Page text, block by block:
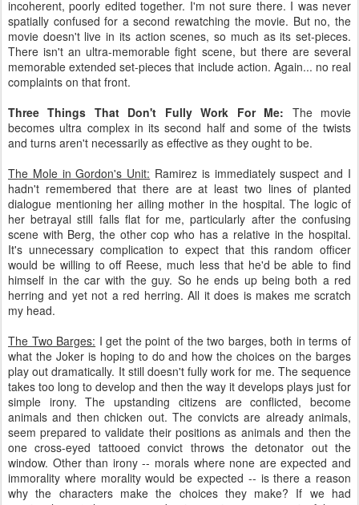
incoherent, poorly edited together. I'm not sure there. I was never
spatially confused for a second rewatching the movie. But no, the
movie doesn't live in its action scenes, so much as its set-pieces.
There isn't an ultra-memorable fight scene, but there are several
memorable extended set-pieces that include action. Again... no real
complaints on that front.
Three Things That Don't Fully Work For Me: The movie
becomes ultra complex in its second half and some of the twists
and turns aren't necessarily as effective as they ought to be.
The Mole in Gordon's Unit: Ramirez is immediately suspect and I
hadn't remembered that there are at least two lines of planted
dialogue mentioning her ailing mother in the hospital. The logic of
her betrayal still falls flat for me, particularly after the confusing
scene with Berg, the other cop who has a relative in the hospital.
It's unnecessary complication to expect that this random officer
would be willing to off Reese, much less that he'd be able to find
himself in the car with the guy. So he ends up being both a red
herring and yet not a red herring. All it does is makes me scratch
my head.
The Two Barges: I get the point of the two barges, both in terms of
what the Joker is hoping to do and how the choices on the barges
play out dramatically. It still doesn't fully work for me. The sequence
takes too long to develop and then the way it develops plays just for
simple irony. The upstanding citizens are conflicted, become
animals and then chicken out. The convicts are already animals,
seem prepared to validate their positions as animals and then the
one cross-eyed tattooed convict throws the detonator out the
window. Other than irony -- morals where none are expected and
immorality where morality would be expected -- is there a reason
why the characters make the choices they make? If we had